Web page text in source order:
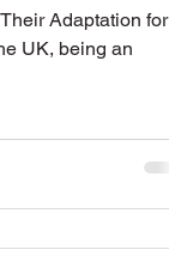
Adaptation for
UK, being an